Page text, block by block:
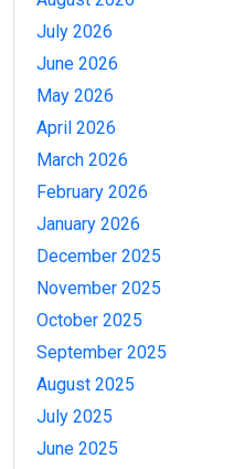
July 2026
June 2026
May 2026
April 2026
March 2026
February 2026
January 2026
December 2025
November 2025
October 2025
September 2025
August 2025
July 2025
June 2025